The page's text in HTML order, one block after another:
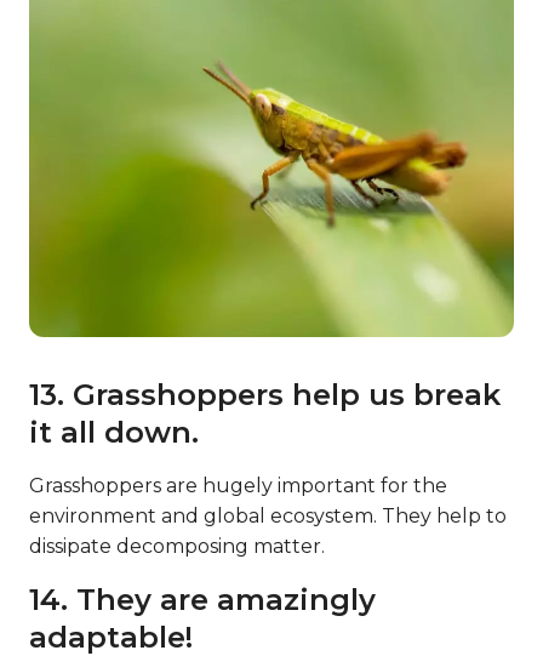
13. Grasshoppers help us break
it all down.
Grasshoppers are hugely important for the
environment and global ecosystem. They help to
dissipate decomposing matter.
14. They are amazingly
adaptable!